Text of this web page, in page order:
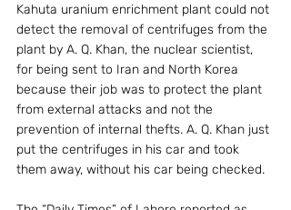
Kahuta uranium enrichment plant could not
detect the removal of centrifuges from the
plant by A. Q. Khan, the nuclear scientist,
for being sent to Iran and North Korea
because their job was to protect the plant
from external attacks and not the
prevention of internal thefts. A. Q. Khan just
put the centrifuges in his car and took
them away, without his car being checked.